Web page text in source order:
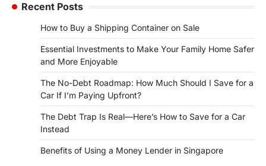
Recent Posts
How to Buy a Shipping Container on Sale
Essential Investments to Make Your Family Home Safer
and More Enjoyable
The No-Debt Roadmap: How Much Should I Save for a
Car If I’m Paying Upfront?
The Debt Trap Is Real—Here’s How to Save for a Car
Instead
Benefits of Using a Money Lender in Singapore